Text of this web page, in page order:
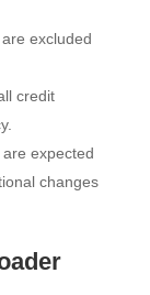
excluded
credit
expected
changes